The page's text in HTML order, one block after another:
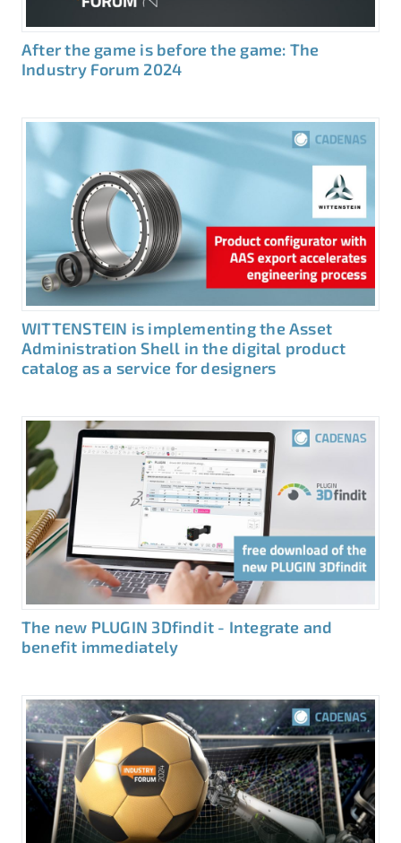
After the game is before the game: The
Industry Forum 2024
WITTENSTEIN is implementing the Asset
Administration Shell in the digital product
catalog as a service for designers
The new PLUGIN 3Dfindit - Integrate and
benefit immediately